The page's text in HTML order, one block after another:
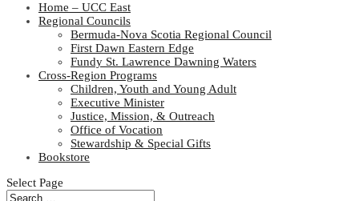
Home – UCC East
Regional Councils
Bermuda-Nova Scotia Regional Council
First Dawn Eastern Edge
Fundy St. Lawrence Dawning Waters
Cross-Region Programs
Children, Youth and Young Adult
Executive Minister
Justice, Mission, & Outreach
Office of Vocation
Stewardship & Special Gifts
Bookstore
Select Page